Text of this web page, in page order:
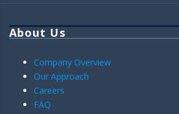
About Us
Company Overview
Our Approach
Careers
FAQ